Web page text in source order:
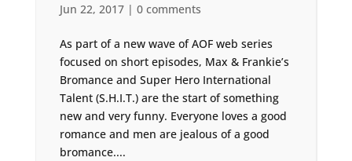
Jun 22, 2017| 0 comments
As part of a new wave of AOF web series
focused on short episodes, Max & Frankie’s
Bromance and Super Hero International
Talent (S.H.I.T.) are the start of something
new and very funny. Everyone loves a good
romance and men are jealous of a good
bromance....